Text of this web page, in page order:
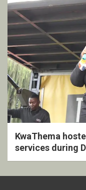
KwaThema
services during